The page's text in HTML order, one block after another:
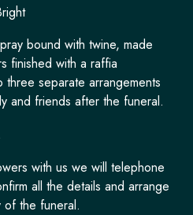
bound with twine, made
finished with a raffia
separate arrangements
and friends after the funeral.
with us we will telephone
all the details and arrange
of the funeral.